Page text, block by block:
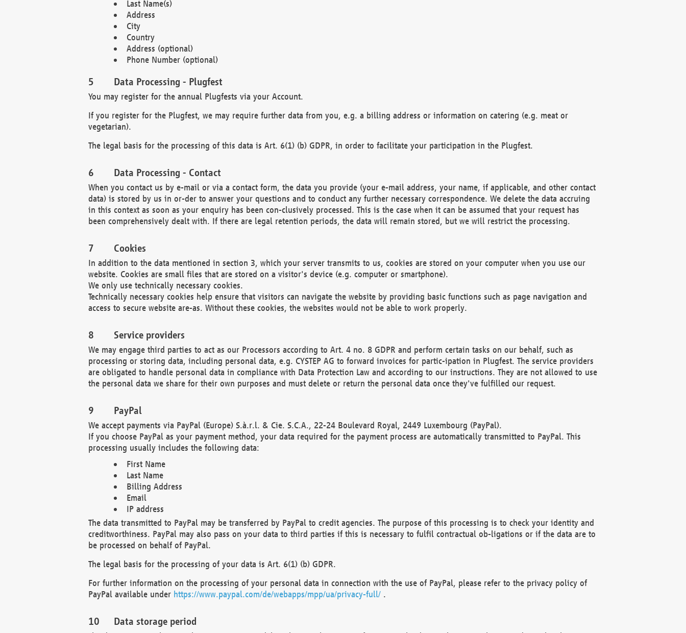
Last Name(s)
Address
City
Country
Address (optional)
Phone Number (optional)
Data Processing - Plugfest
You may register for the annual Plugfests via your Account.
If you register for the Plugfest, we may require further data from you, e.g. a billing address or information on catering (e.g. meat or
vegetarian).
The legal basis for the processing of this data is Art. 6(1) (b) GDPR, in order to facilitate your participation in the Plugfest.
Data Processing - Contact
When you contact us by e-mail or via a contact form, the data you provide (your e-mail address, your name, if applicable, and other contact
data) is stored by us in or-der to answer your questions and to conduct any further necessary correspondence. We delete the data accruing
in this context as soon as your enquiry has been con-clusively processed. This is the case when it can be assumed that your request has
been comprehensively dealt with. If there are legal retention periods, the data will remain stored, but we will restrict the processing.
Cookies
In addition to the data mentioned in section 3, which your server transmits to us, cookies are stored on your computer when you use our
website. Cookies are small files that are stored on a visitor's device (e.g. computer or smartphone).
We only use technically necessary cookies.
Technically necessary cookies help ensure that visitors can navigate the website by providing basic functions such as page navigation and
access to secure website are-as. Without these cookies, the websites would not be able to work properly.
Service providers
We may engage third parties to act as our Processors according to Art. 4 no. 8 GDPR and perform certain tasks on our behalf, such as
processing or storing data, including personal data, e.g. CYSTEP AG to forward invoices for partic-ipation in Plugfest. The service providers
are obligated to handle personal data in compliance with Data Protection Law and according to our instructions. They are not allowed to use
the personal data we share for their own purposes and must delete or return the personal data once they've fulfilled our request.
PayPal
We accept payments via PayPal (Europe) S.à.r.l. & Cie. S.C.A., 22-24 Boulevard Royal, 2449 Luxembourg (PayPal).
If you choose PayPal as your payment method, your data required for the payment process are automatically transmitted to PayPal. This
processing usually includes the following data:
First Name
Last Name
Billing Address
Email
IP address
The data transmitted to PayPal may be transferred by PayPal to credit agencies. The purpose of this processing is to check your identity and
creditworthiness. PayPal may also pass on your data to third parties if this is necessary to fulfil contractual ob-ligations or if the data are to
be processed on behalf of PayPal.
The legal basis for the processing of your data is Art. 6(1) (b) GDPR.
For further information on the processing of your personal data in connection with the use of PayPal, please refer to the privacy policy of
PayPal available under https://www.paypal.com/de/webapps/mpp/ua/privacy-full/.
Data storage period